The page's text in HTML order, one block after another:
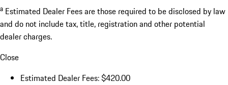
a Estimated Dealer Fees are those required to be disclosed by law
and do not include tax, title, registration and other potential
dealer charges.
Close
Estimated Dealer Fees: $420.00